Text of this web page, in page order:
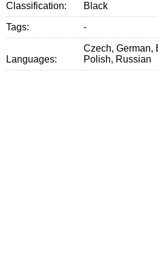
Classification: Black
Tags: -
Languages:
Czech, German,
Polish, Russian